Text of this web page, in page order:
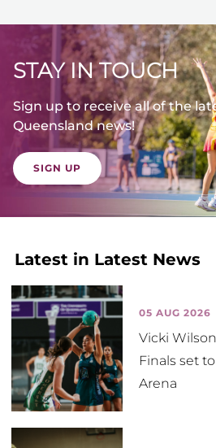
STAY IN TOUCH
Sign up to receive all of the
Queensland news!
SIGN UP
Latest in Latest News
05 AUG 2026
Vicki
Finals set
Arena